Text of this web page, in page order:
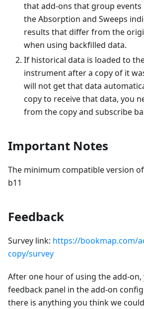
that add-ons that group events
the Absorption and Sweeps
results that differ from the
when using backfilled data.
If historical data is loaded to
instrument after a copy of it
will not get that data
copy to receive that data, you
from the copy and subscribe
Important Notes
The minimum compatible version
b11
Feedback
Survey link: https://bookmap.com/
copy/survey
After one hour of using the add-on,
feedback panel in the add-on
there is anything you think we